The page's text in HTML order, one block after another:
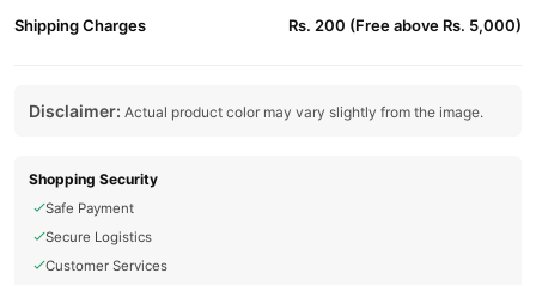
Shipping Charges Rs. 200 (Free above Rs. 5,000)
Disclaimer: Actual product color may vary slightly from the image.
Shopping Security
Safe Payment
Secure Logistics
Customer Services